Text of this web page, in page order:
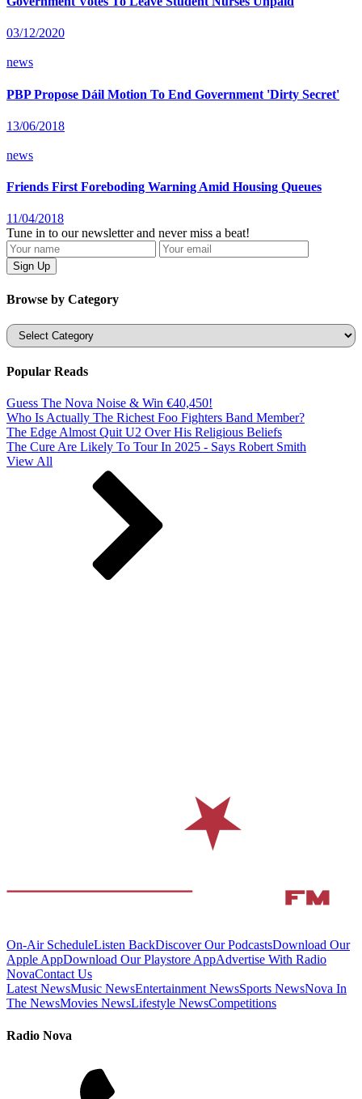
03/12/2020
news
PBP Propose Dáil Motion To End Government 'Dirty Secret'
13/06/2018
news
Friends First Foreboding Warning Amid Housing Queues
11/04/2018
Tune in to our newsletter and never miss a beat!
Browse by Category
Categories
Popular Reads
Guess The Nova Noise & Win €40,450!
Who Is Actually The Richest Foo Fighters Band Member?
The Edge Almost Quit U2 Over His Religious Beliefs
The Cure Are Likely To Tour In 2025 - Says Robert Smith
View All
On-Air ScheduleListen BackDiscover Our PodcastsDownload Our
Apple AppDownload Our Playstore AppAdvertise With Radio
NovaContact Us
Latest NewsMusic NewsEntertainment NewsSports NewsNova In
The NewsMovies NewsLifestyle NewsCompetitions
Radio Nova